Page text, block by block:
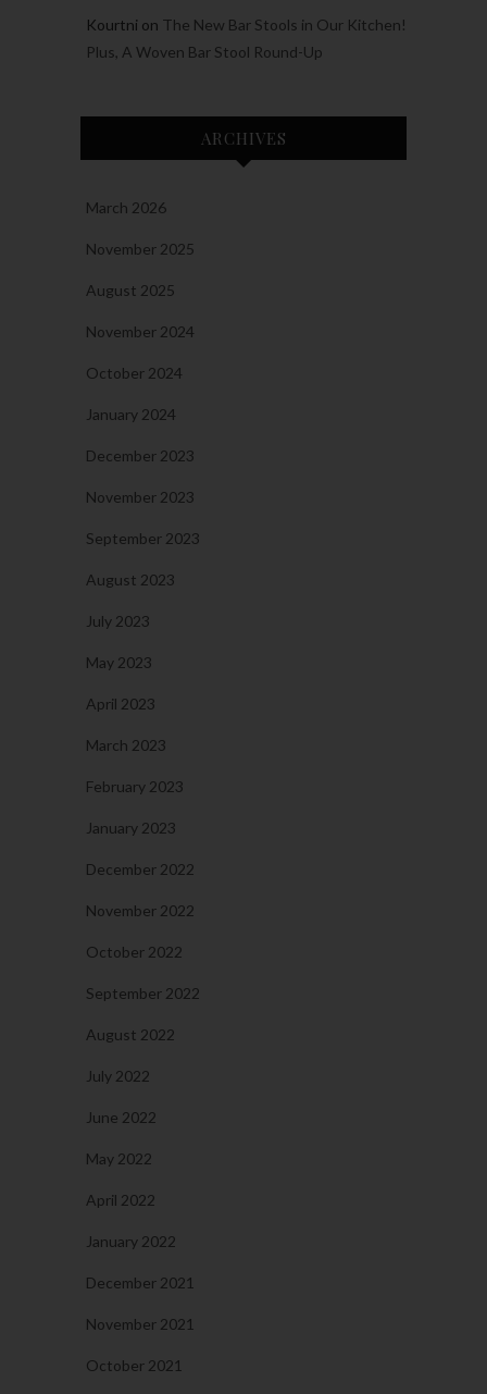
Kourtni on The New Bar Stools in Our Kitchen!
Plus, A Woven Bar Stool Round-Up
ARCHIVES
March 2026
November 2025
August 2025
November 2024
October 2024
January 2024
December 2023
November 2023
September 2023
August 2023
July 2023
May 2023
April 2023
March 2023
February 2023
January 2023
December 2022
November 2022
October 2022
September 2022
August 2022
July 2022
June 2022
May 2022
April 2022
January 2022
December 2021
November 2021
October 2021